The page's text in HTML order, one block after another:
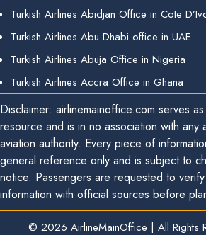
Turkish Airlines Abidjan Office in Cote
Turkish Airlines Abu Dhabi office in UAE
Turkish Airlines Abuja Office in Nigeria
Turkish Airlines Accra Office in Ghana
Disclaimer: airlinemainoffice.com serves
resource and is in no association with any
aviation authority. Every piece of
general reference only and is subject to
notice. Passengers are requested to
information with official sources before
© 2026 AirlineMainOffice | All Rights